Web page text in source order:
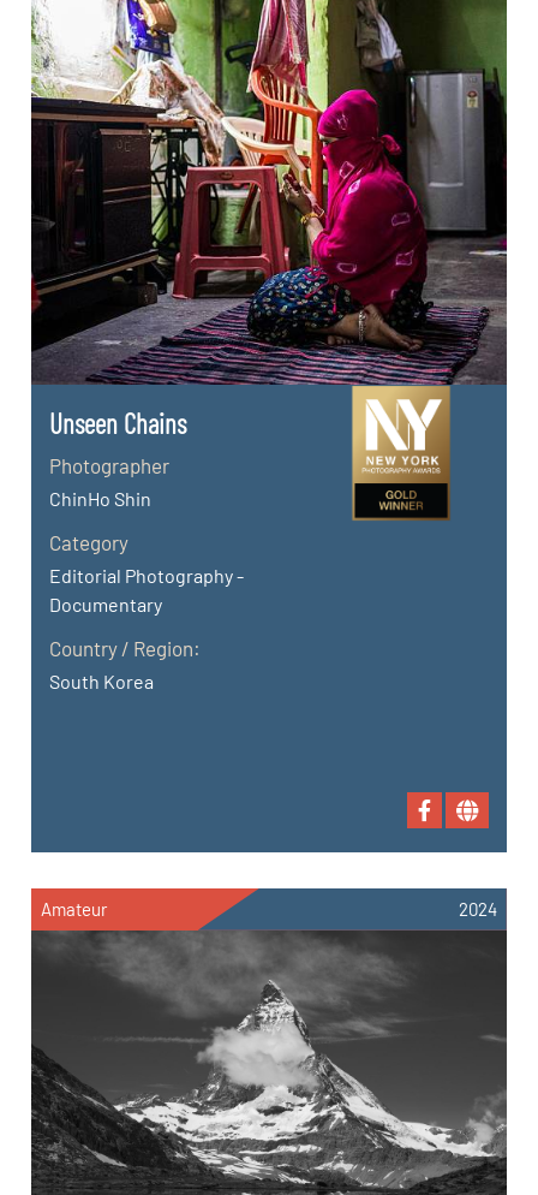
Unseen Chains
Photographer
ChinHo Shin
Category
Editorial Photography -
Documentary
Country / Region:
South Korea
Amateur 2024